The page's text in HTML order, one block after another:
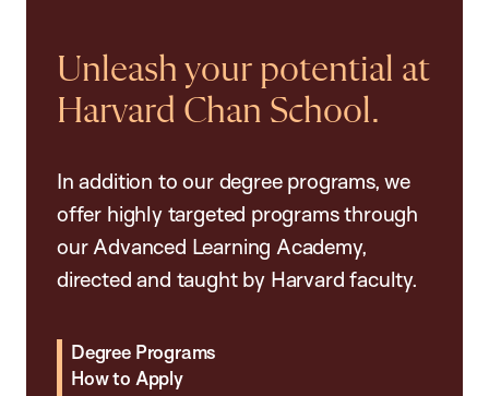
Unleash your potential at
Harvard Chan School.
In addition to our degree programs, we
offer highly targeted programs through
our Advanced Learning Academy,
directed and taught by Harvard faculty.
Degree Programs
How to Apply